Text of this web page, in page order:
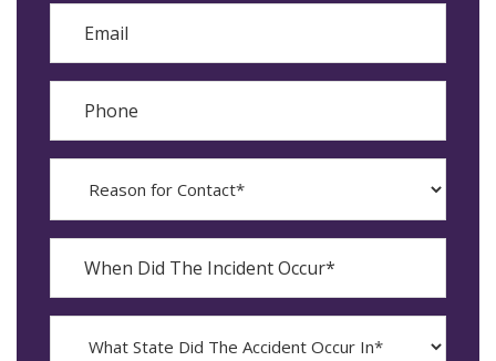
The
Incident
Occur*
YYYY
dash
MM
State